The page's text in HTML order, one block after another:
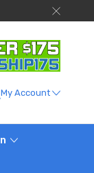
My Account